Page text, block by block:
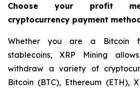
Choose your profit
cryptocurrency payment
Whether you are a Bitcoin
stablecoins, XRP Mining
withdraw a variety of
Bitcoin (BTC), Ethereum (ETH),